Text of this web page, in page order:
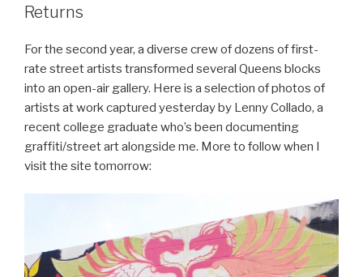
Returns
For the second year, a diverse crew of dozens of first-
rate street artists transformed several Queens blocks
into an open-air gallery. Here is a selection of photos of
artists at work captured yesterday by Lenny Collado, a
recent college graduate who’s been documenting
graffiti/street art alongside me. More to follow when I
visit the site tomorrow: